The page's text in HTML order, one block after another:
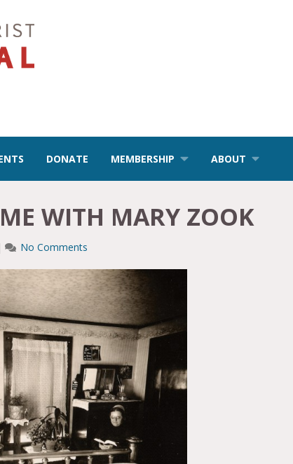
DONATE MEMBERSHIP
ABOUT
WITH MARY ZOOK
| No Comments